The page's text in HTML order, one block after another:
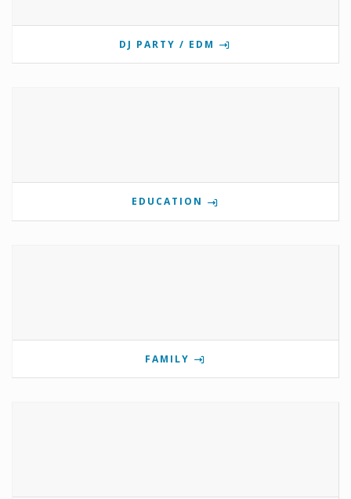
DJ PARTY / EDM
EDUCATION
FAMILY